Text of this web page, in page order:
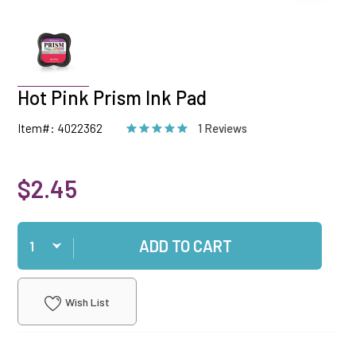
Hot Pink Prism Ink Pad
Item#: 4022362 1 Reviews
$2.45
Qty
ADD TO CART
Wish List